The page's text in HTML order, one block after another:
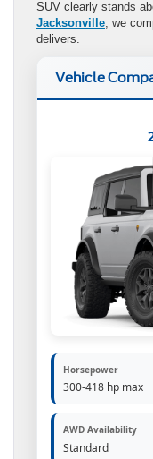
SUV clearly stands
Jacksonville , we
delivers.
Vehicle
Horsepower
300-418 hp max
AWD Availability
Standard